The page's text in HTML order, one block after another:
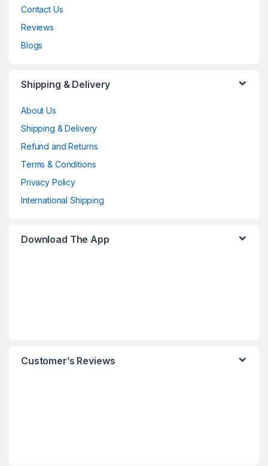
Contact Us
Reviews
Blogs
Shipping & Delivery
About Us
Shipping & Delivery
Refund and Returns
Terms & Conditions
Privacy Policy
International Shipping
Download The App
Customer’s Reviews